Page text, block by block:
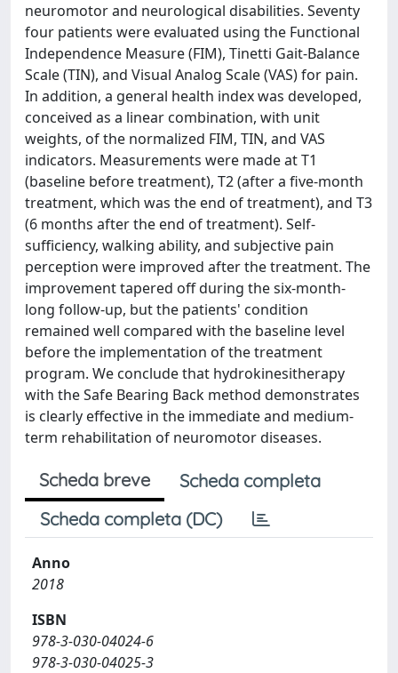
neuromotor and neurological disabilities. Seventy
four patients were evaluated using the Functional
Independence Measure (FIM), Tinetti Gait-Balance
Scale (TIN), and Visual Analog Scale (VAS) for pain.
In addition, a general health index was developed,
conceived as a linear combination, with unit
weights, of the normalized FIM, TIN, and VAS
indicators. Measurements were made at T1
(baseline before treatment), T2 (after a five-month
treatment, which was the end of treatment), and T3
(6 months after the end of treatment). Self-
sufficiency, walking ability, and subjective pain
perception were improved after the treatment. The
improvement tapered off during the six-month-
long follow-up, but the patients' condition
remained well compared with the baseline level
before the implementation of the treatment
program. We conclude that hydrokinesitherapy
with the Safe Bearing Back method demonstrates
is clearly effective in the immediate and medium-
term rehabilitation of neuromotor diseases.
Scheda breve
Scheda completa
Scheda completa (DC)
Anno
2018
ISBN
978-3-030-04024-6
978-3-030-04025-3